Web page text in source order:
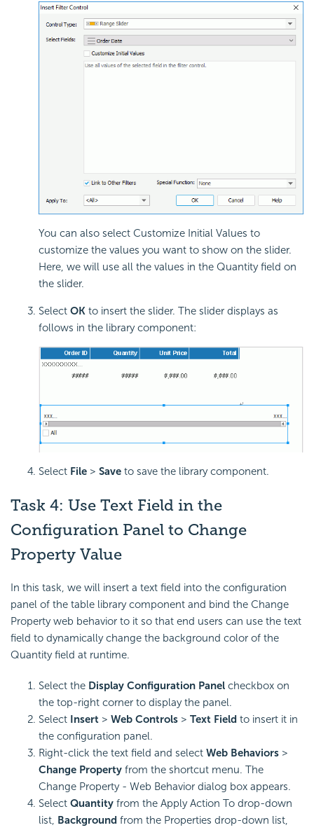
You can also select Customize Initial Values to
customize the values you want to show on the slider.
Here, we will use all the values in the Quantity field on
the slider.
Select OK to insert the slider. The slider displays as
follows in the library component:
Select File > Save to save the library component.
Task 4: Use Text Field in the
Configuration Panel to Change
Property Value
In this task, we will insert a text field into the configuration
panel of the table library component and bind the Change
Property web behavior to it so that end users can use the text
field to dynamically change the background color of the
Quantity field at runtime.
Select the Display Configuration Panel checkbox on
the top-right corner to display the panel.
Select Insert > Web Controls > Text Field to insert it in
the configuration panel.
Right-click the text field and select Web Behaviors >
Change Property from the shortcut menu. The
Change Property - Web Behavior dialog box appears.
Select Quantity from the Apply Action To drop-down
list, Background from the Properties drop-down list,